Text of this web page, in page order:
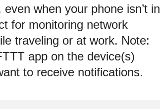
even when your phone isn’t in
for monitoring network
traveling or at work. Note:
app on the device(s)
to receive notifications.